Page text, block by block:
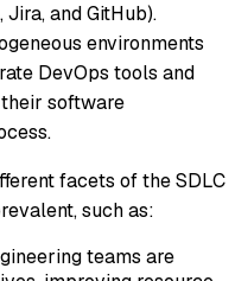
and GitHub).
environments
DevOps tools and
software
facets of the SDLC
such as:
teams are